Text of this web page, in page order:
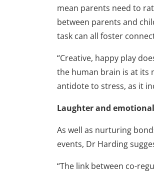
mean parents need to
between parents and
task can all foster
“Creative, happy play
the human brain is at its
antidote to stress, as it
Laughter and
As well as nurturing
events, Dr Harding
“The link between co-